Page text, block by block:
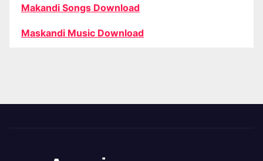
Makandi Songs Download
Maskandi Music Download